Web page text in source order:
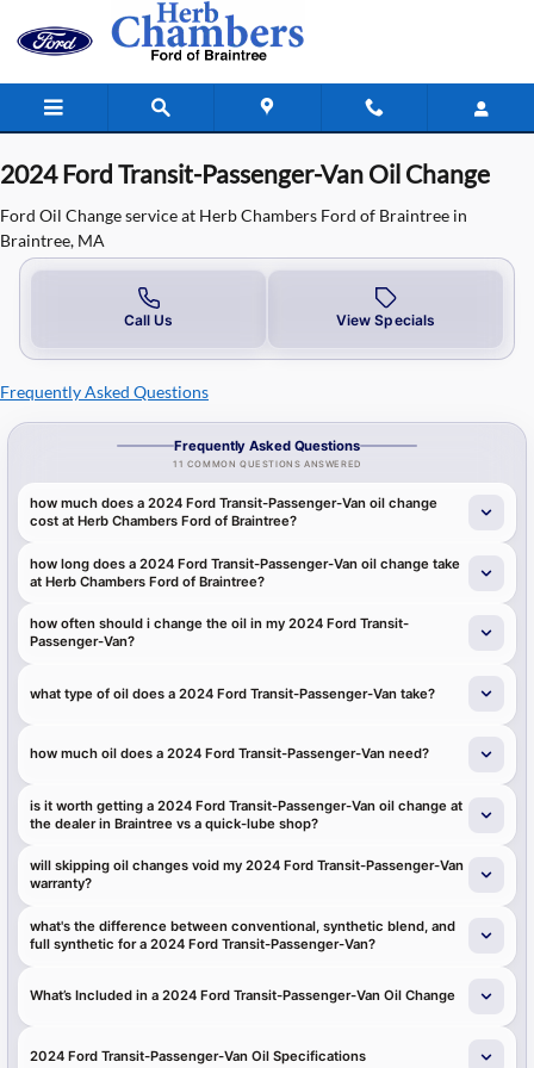
Skip to main content
2024 Ford Transit-Passenger-Van
2024 Ford Transit-Passenger-Van Oil Change
Ford Oil Change service at Herb Chambers Ford of Braintree in
Braintree, MA
Call Us View Specials
Frequently Asked Questions
Frequently Asked Questions
11 COMMON QUESTIONS ANSWERED
how much does a 2024 Ford Transit-Passenger-Van oil change
cost at Herb Chambers Ford of Braintree?
how long does a 2024 Ford Transit-Passenger-Van oil change take
at Herb Chambers Ford of Braintree?
how often should i change the oil in my 2024 Ford Transit-
Passenger-Van?
what type of oil does a 2024 Ford Transit-Passenger-Van take?
how much oil does a 2024 Ford Transit-Passenger-Van need?
is it worth getting a 2024 Ford Transit-Passenger-Van oil change at
the dealer in Braintree vs a quick-lube shop?
will skipping oil changes void my 2024 Ford Transit-Passenger-Van
warranty?
what's the difference between conventional, synthetic blend, and
full synthetic for a 2024 Ford Transit-Passenger-Van?
What’s Included in a 2024 Ford Transit-Passenger-Van Oil Change
2024 Ford Transit-Passenger-Van Oil Specifications